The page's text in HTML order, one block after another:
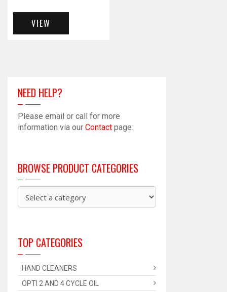
VIEW
NEED HELP?
Please email or call for more
information via our Contact page.
BROWSE PRODUCT CATEGORIES
TOP CATEGORIES
HAND CLEANERS
OPTI 2 AND 4 CYCLE OIL